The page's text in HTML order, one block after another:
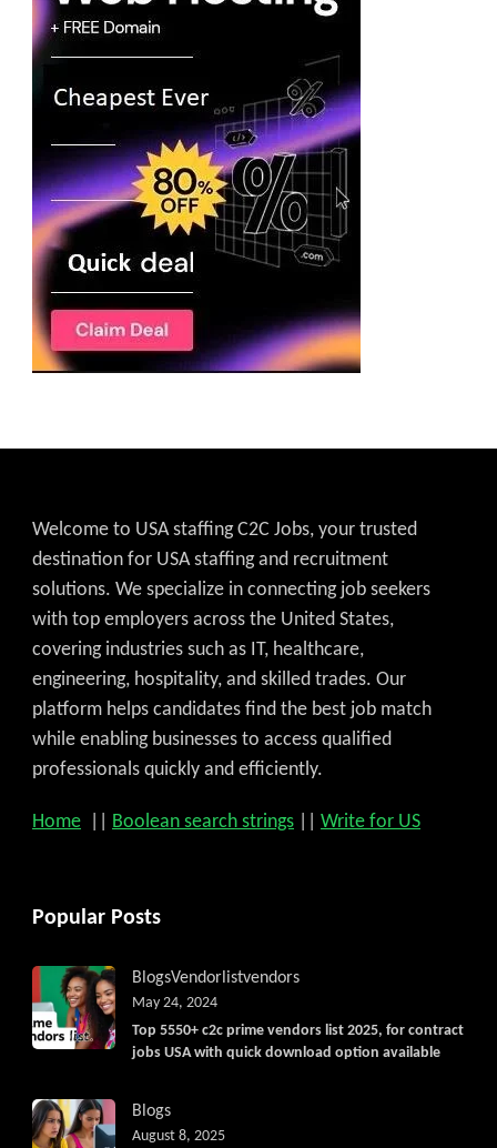
Welcome to USA staffing C2C Jobs, your trusted
destination for USA staffing and recruitment
solutions. We specialize in connecting job seekers
with top employers across the United States,
covering industries such as IT, healthcare,
engineering, hospitality, and skilled trades. Our
platform helps candidates find the best job match
while enabling businesses to access qualified
professionals quickly and efficiently.
Home Boolean search strings Write for US
Popular Posts
BlogsVendorlistvendors
Top 5550+ c2c prime vendors list 2025, for contract
jobs USA with quick download option available
May 24, 2024
Blogs
August 8, 2025